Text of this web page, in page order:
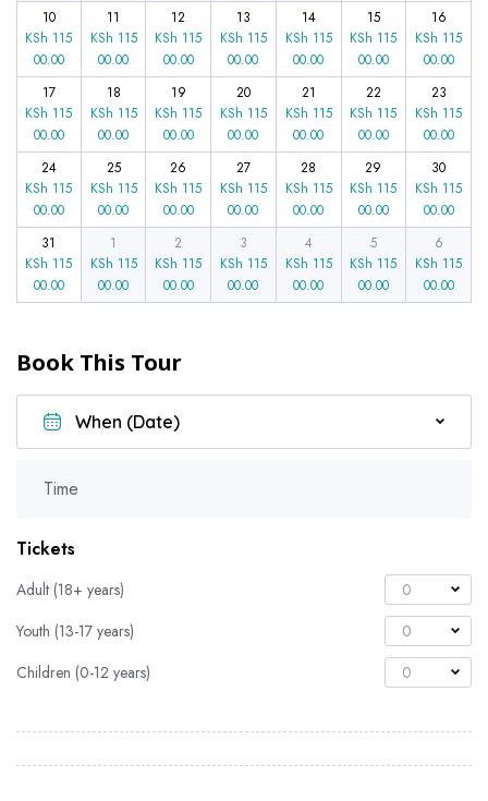
10
KSh 115
00.00
11
KSh 115
00.00
12
KSh 115
00.00
13
KSh 115
00.00
14
KSh 115
00.00
15
KSh 115
00.00
16
KSh 115
00.00
17
KSh 115
00.00
18
KSh 115
00.00
19
KSh 115
00.00
20
KSh 115
00.00
21
KSh 115
00.00
22
KSh 115
00.00
23
KSh 115
00.00
24
KSh 115
00.00
25
KSh 115
00.00
26
KSh 115
00.00
27
KSh 115
00.00
28
KSh 115
00.00
29
KSh 115
00.00
30
KSh 115
00.00
31
KSh 115
00.00
1
KSh 115
00.00
2
KSh 115
00.00
3
KSh 115
00.00
4
KSh 115
00.00
5
KSh 115
00.00
6
KSh 115
00.00
Book This Tour
Time
Tickets
Adult (18+ years)
0
Youth (13-17 years)
0
Children (0-12 years)
0